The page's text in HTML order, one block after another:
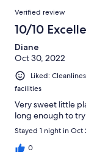
Verified review
10/10
Diane
Oct 30, 2022
Liked:
facilities
Very sweet little
long enough to
Stayed 1 night in Oct
0